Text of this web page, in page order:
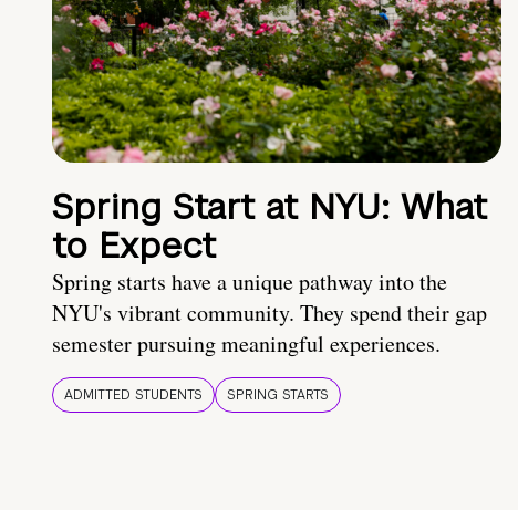
Spring Start at NYU: What
to Expect
Spring starts have a unique pathway into the
NYU's vibrant community. They spend their gap
semester pursuing meaningful experiences.
ADMITTED STUDENTS SPRING STARTS